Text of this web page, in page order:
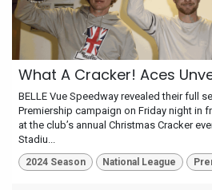
What A Cracker! Aces
BELLE Vue Speedway revealed their full
Premiership campaign on Friday night in
at the club’s annual Christmas Cracker
Stadiu...
2024 Season National League